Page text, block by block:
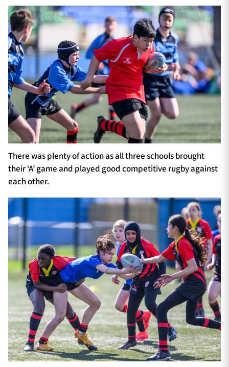
There was plenty of action as all three schools brought
their ‘A’ game and played good competitive rugby against
each other.